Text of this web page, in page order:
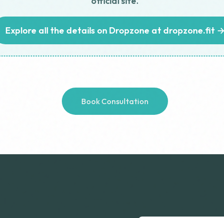
Explore all the details on Dropzone at dropzone.fit
Book Consultation